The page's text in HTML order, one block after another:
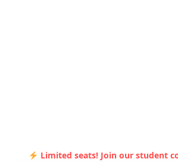
Limited seats! Join our student